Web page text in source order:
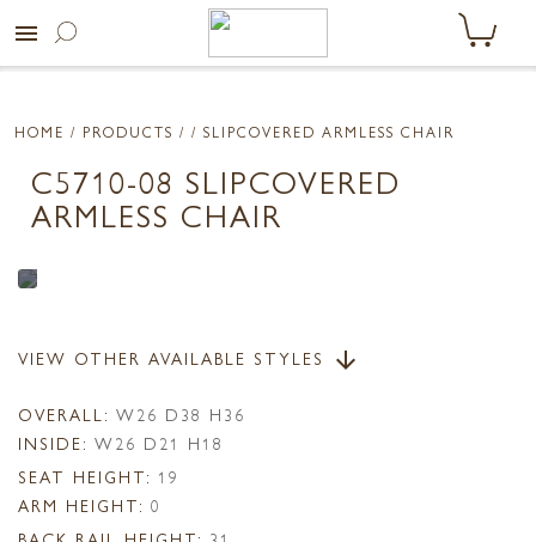
menu
HOME / PRODUCTS / / SLIPCOVERED ARMLESS CHAIR
C5710-08 SLIPCOVERED
ARMLESS CHAIR
VIEW OTHER AVAILABLE STYLES arrow_downward
OVERALL: W26 D38 H36
INSIDE: W26 D21 H18
SEAT HEIGHT: 19
ARM HEIGHT: 0